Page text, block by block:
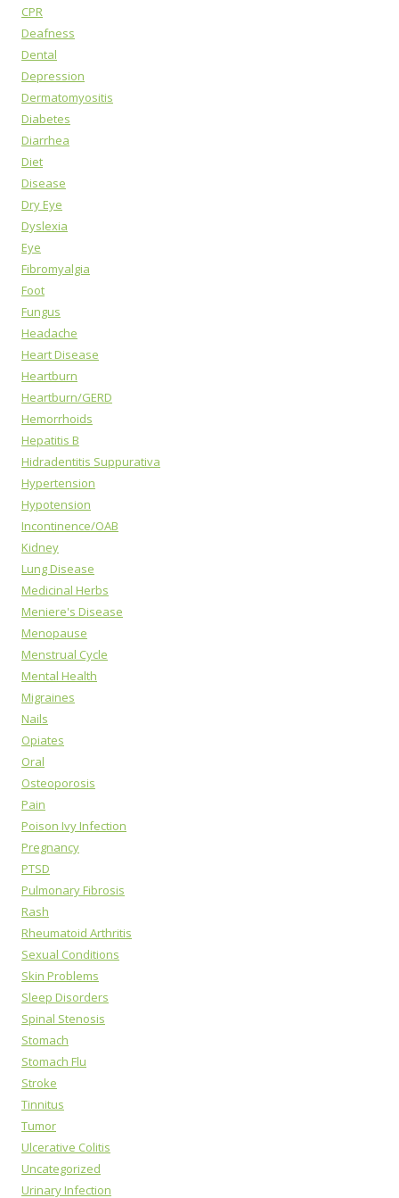
CPR
Deafness
Dental
Depression
Dermatomyositis
Diabetes
Diarrhea
Diet
Disease
Dry Eye
Dyslexia
Eye
Fibromyalgia
Foot
Fungus
Headache
Heart Disease
Heartburn
Heartburn/GERD
Hemorrhoids
Hepatitis B
Hidradentitis Suppurativa
Hypertension
Hypotension
Incontinence/OAB
Kidney
Lung Disease
Medicinal Herbs
Meniere's Disease
Menopause
Menstrual Cycle
Mental Health
Migraines
Nails
Opiates
Oral
Osteoporosis
Pain
Poison Ivy Infection
Pregnancy
PTSD
Pulmonary Fibrosis
Rash
Rheumatoid Arthritis
Sexual Conditions
Skin Problems
Sleep Disorders
Spinal Stenosis
Stomach
Stomach Flu
Stroke
Tinnitus
Tumor
Ulcerative Colitis
Uncategorized
Urinary Infection